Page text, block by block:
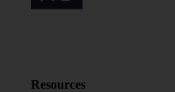
Resources